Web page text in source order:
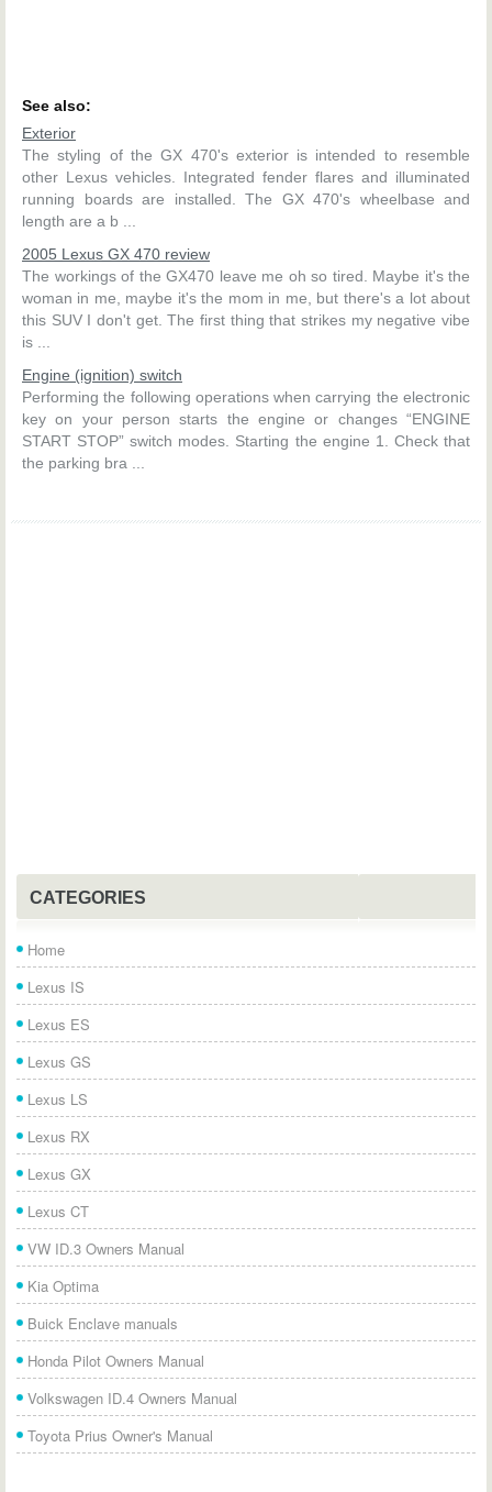
See also:
Exterior
The styling of the GX 470's exterior is intended to resemble
other Lexus vehicles. Integrated fender flares and illuminated
running boards are installed. The GX 470's wheelbase and
length are a b ...
2005 Lexus GX 470 review
The workings of the GX470 leave me oh so tired. Maybe it's the
woman in me, maybe it's the mom in me, but there's a lot about
this SUV I don't get. The first thing that strikes my negative vibe
is ...
Engine (ignition) switch
Performing the following operations when carrying the electronic
key on your person starts the engine or changes “ENGINE
START STOP” switch modes. Starting the engine 1. Check that
the parking bra ...
CATEGORIES
Home
Lexus IS
Lexus ES
Lexus GS
Lexus LS
Lexus RX
Lexus GX
Lexus CT
VW ID.3 Owners Manual
Kia Optima
Buick Enclave manuals
Honda Pilot Owners Manual
Volkswagen ID.4 Owners Manual
Toyota Prius Owner's Manual